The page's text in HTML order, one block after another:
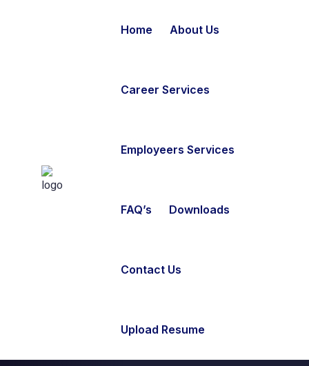
Home About Us
Career Services
Employeers Services
FAQ’s Downloads
Contact Us
Upload Resume